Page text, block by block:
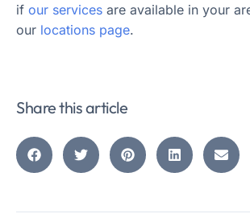
if our services are available in your
our locations page.
Share this article